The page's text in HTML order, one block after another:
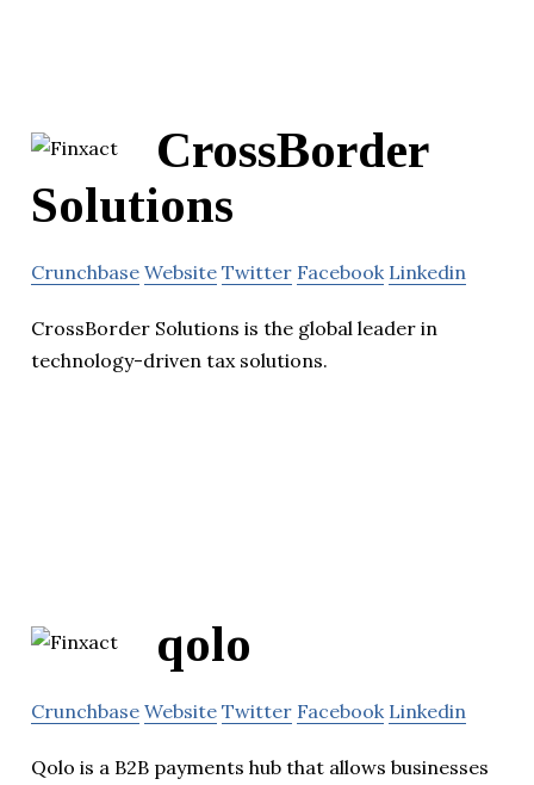
CrossBorder
Solutions
Crunchbase Website Twitter Facebook Linkedin
CrossBorder Solutions is the global leader in
technology-driven tax solutions.
qolo
Crunchbase Website Twitter Facebook Linkedin
Qolo is a B2B payments hub that allows businesses